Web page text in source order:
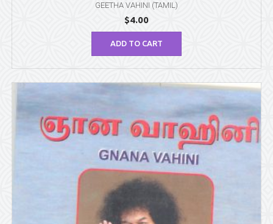
GEETHA VAHINI (TAMIL)
$4.00
ADD TO CART